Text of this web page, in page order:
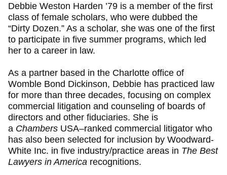
Debbie Weston Harden ’79 is a member of the first
class of female scholars, who were dubbed the
“Dirty Dozen.” As a scholar, she was one of the first
to participate in five summer programs, which led
her to a career in law.
As a partner based in the Charlotte office of
Womble Bond Dickinson, Debbie has practiced law
for more than three decades, focusing on complex
commercial litigation and counseling of boards of
directors and other fiduciaries. She is
a Chambers USA–ranked commercial litigator who
has also been selected for inclusion by Woodward-
White Inc. in five industry/practice areas in The Best
Lawyers in America recognitions.